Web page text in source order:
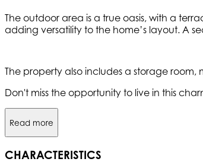
The outdoor area is a true oasis, with a
adding versatility to the home’s layout. A
The property also includes a storage
Don't miss the opportunity to live in this
Read more
CHARACTERISTICS